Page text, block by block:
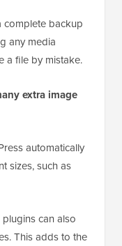
complete backup
any media
a file by mistake.
extra image
automatically
sizes, such as
can also
This adds to the